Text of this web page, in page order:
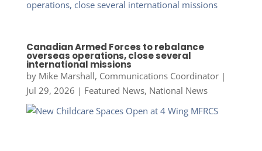
Canadian Armed Forces to rebalance
overseas operations, close several
international missions
by Mike Marshall, Communications Coordinator|
Jul 29, 2026 | Featured News, National News